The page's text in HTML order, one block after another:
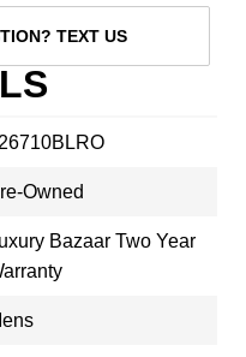
TEXT US
Owned
Bazaar Two Year